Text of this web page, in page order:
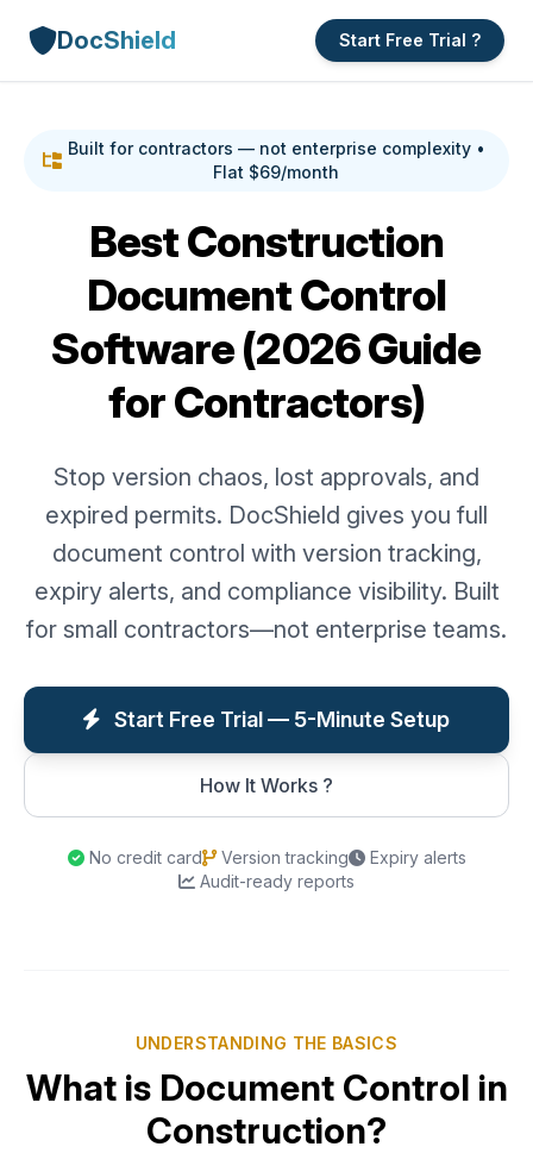
DocShield Start Free Trial ?
Built for contractors — not enterprise complexity •
Flat $69/month
Best Construction
Document Control
Software (2026 Guide
for Contractors)
Stop version chaos, lost approvals, and
expired permits. DocShield gives you full
document control with version tracking,
expiry alerts, and compliance visibility. Built
for small contractors—not enterprise teams.
Start Free Trial — 5-Minute Setup
How It Works ?
No credit card Version tracking
Expiry alerts
Audit-ready reports
UNDERSTANDING THE BASICS
What is Document Control in
Construction?